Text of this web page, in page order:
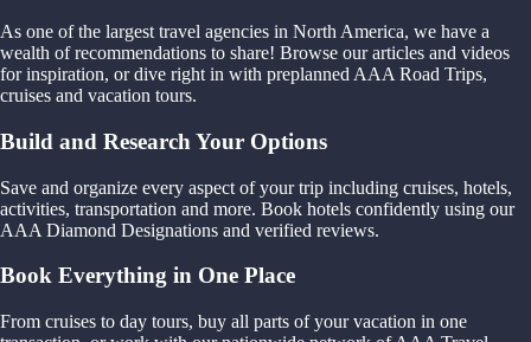
As one of the largest travel agencies in North America, we have a
wealth of recommendations to share! Browse our articles and videos
for inspiration, or dive right in with preplanned AAA Road Trips,
cruises and vacation tours.
Build and Research Your Options
Save and organize every aspect of your trip including cruises, hotels,
activities, transportation and more. Book hotels confidently using our
AAA Diamond Designations and verified reviews.
Book Everything in One Place
From cruises to day tours, buy all parts of your vacation in one